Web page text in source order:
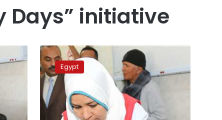
Days” initiative
“100
Healthy
Days”
achieves
79
percent
increase
Egypt